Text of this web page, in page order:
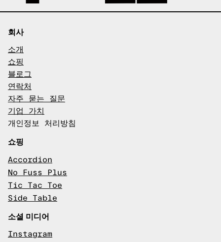
회사
소개
쇼핑
블로그
연락처
자주 묻는 질문
기업 가치
개인정보 처리방침
쇼핑
Accordion
No Fuss Plus
Tic Tac Toe
Side Table
소셜 미디어
Instagram